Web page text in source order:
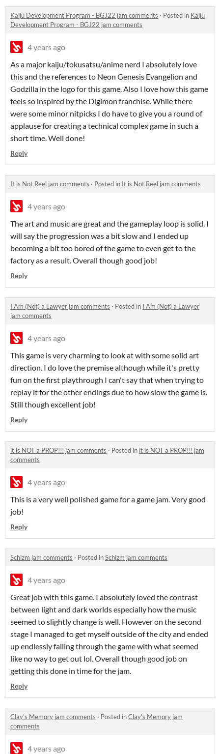
Kaiju Development Program - BGJ22 jam comments · Posted in Kaiju
Development Program - BGJ22 jam comments
4 years ago
As a major kaiju/tokusatsu/anime nerd I absolutely love
this and the references to Neon Genesis Evangelion and
Godzilla in the logo for this game. Also I love how this game
feels so inspired by the Digimon franchise. While there
were some minor nitpicks I do have to give you a round of
applause for creating a technical complex game in such a
short time. Well done!
Reply
It is Not Reel jam comments · Posted in It is Not Reel jam comments
4 years ago
The art and music are great and the gameplay loop is solid. I
will say the progression was a bit slow and I ended up
becoming a bit too bored of the game to even get to the
factory as a result. Overall though good job!
Reply
I Am (Not) a Lawyer jam comments · Posted in I Am (Not) a Lawyer
jam comments
4 years ago
This game is very charming to look at with some solid art
direction. I do love the premise although while it's pretty
fun on the first playthrough I can't say that when trying to
replay it for the other endings due to how slow the game is.
Still though excellent job!
Reply
it is NOT a PROP!!! jam comments · Posted in it is NOT a PROP!!! jam
comments
4 years ago
This is a very well polished game for a game jam. Very good
job!
Reply
Schizm jam comments · Posted inSchizm jam comments
4 years ago
Great job with this game. I absolutely loved the contrast
between light and dark worlds especially how the music
seemed to slightly change is well. However on the second
stage I managed to get myself outside of the city and ended
up endlessly falling through the game with what seemed
like no way to get out lol. Overall though good job on
getting this done in time for the jam.
Reply
Clay's Memory jam comments · Posted inClay's Memory jam
comments
4 years ago